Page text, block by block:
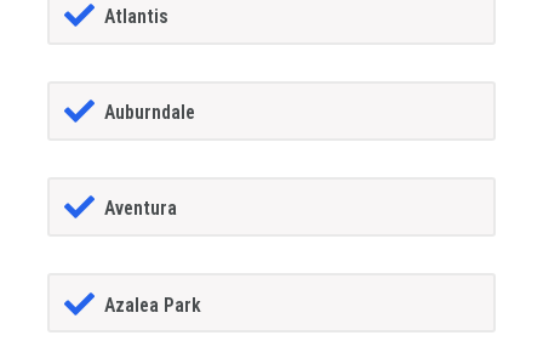
Atlantis
Auburndale
Aventura
Azalea Park